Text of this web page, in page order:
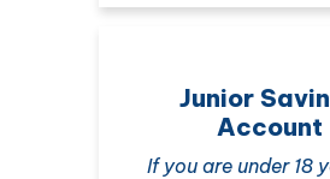
Junior
Account
If you are under 18